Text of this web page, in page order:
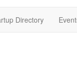
Directory